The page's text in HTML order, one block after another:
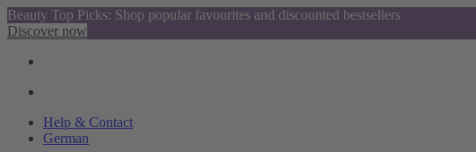
Beauty Top Picks: Shop popular favourites and discounted bestsellers
Discover now
Help & Contact
German